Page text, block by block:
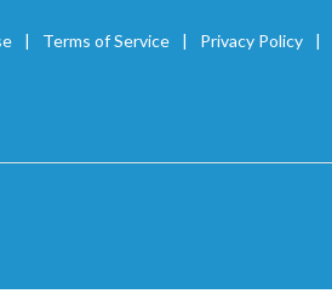
Terms of Service Privacy Policy